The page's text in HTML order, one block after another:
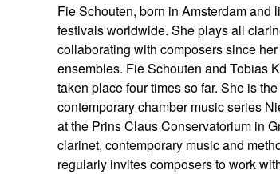
Fie Schouten, born in Amsterdam and
festivals worldwide. She plays all
collaborating with composers since
ensembles. Fie Schouten and Tobias
taken place four times so far. She is
contemporary chamber music series
at the Prins Claus Conservatorium in
clarinet, contemporary music and
regularly invites composers to work